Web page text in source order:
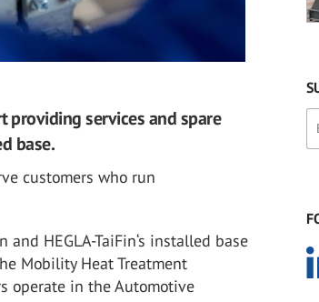
providing services and spare
base.
customers who run
HEGLA-TaiFin‘s installed base
Mobility Heat Treatment
operate in the Automotive